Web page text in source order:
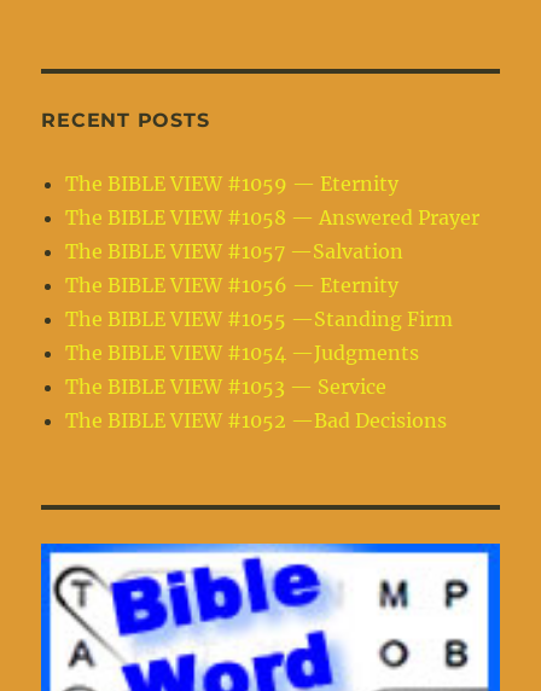
RECENT POSTS
The BIBLE VIEW #1059 — Eternity
The BIBLE VIEW #1058 — Answered Prayer
The BIBLE VIEW #1057 —Salvation
The BIBLE VIEW #1056 — Eternity
The BIBLE VIEW #1055 —Standing Firm
The BIBLE VIEW #1054 —Judgments
The BIBLE VIEW #1053 — Service
The BIBLE VIEW #1052 —Bad Decisions